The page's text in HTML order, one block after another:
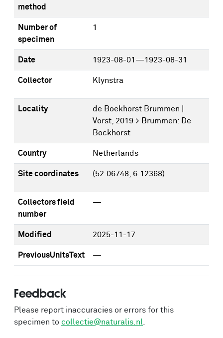
method
Number of
specimen
1
Date 1923-08-01—1923-08-31
Collector Klynstra
Locality
de Boekhorst Brummen |
Vorst, 2019 > Brummen: De
Bockhorst
Country Netherlands
Site coordinates (52.06748, 6.12368)
Collectors field
number
—
Modified 2025-11-17
PreviousUnitsText —
Feedback
Please report inaccuracies or errors for this
specimen to collectie@naturalis.nl